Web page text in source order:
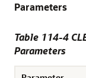
Parameters
Table 114-4
Parameters